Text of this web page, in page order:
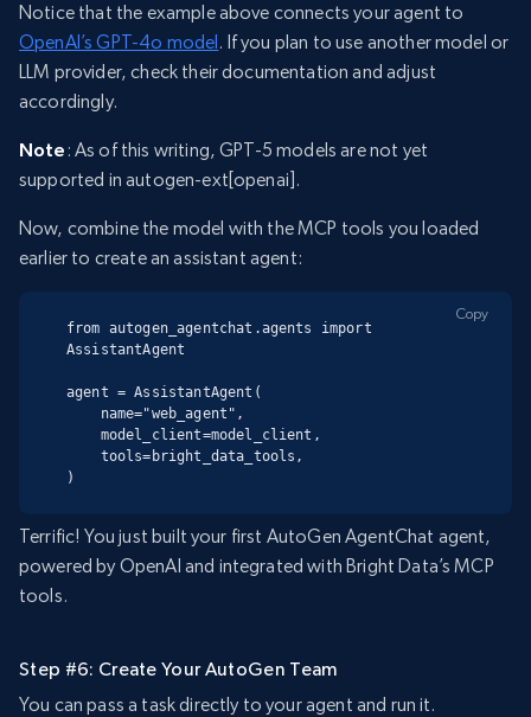
Notice that the example above connects your agent to
OpenAI’s GPT-4o model . If you plan to use another model or
LLM provider, check their documentation and adjust
accordingly.
Note : As of this writing, GPT-5 models are not yet
supported in autogen-ext[openai].
Now, combine the model with the MCP tools you loaded
earlier to create an assistant agent:
from autogen_agentchat.agents import
AssistantAgent
agent = AssistantAgent(
)
Copy
Terrific! You just built your first AutoGen AgentChat agent,
powered by OpenAI and integrated with Bright Data’s MCP
tools.
Step #6: Create Your AutoGen Team
You can pass a task directly to your agent and run it.